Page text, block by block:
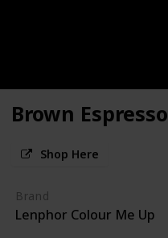
Brown Espresso
Shop Here
Brand
Lenphor Colour Me Up